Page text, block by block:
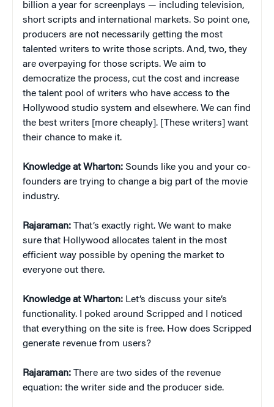
billion a year for screenplays — including television,
short scripts and international markets. So point one,
producers are not necessarily getting the most
talented writers to write those scripts. And, two, they
are overpaying for those scripts. We aim to
democratize the process, cut the cost and increase
the talent pool of writers who have access to the
Hollywood studio system and elsewhere. We can find
the best writers [more cheaply]. [These writers] want
their chance to make it.
Knowledge at Wharton: Sounds like you and your co-
founders are trying to change a big part of the movie
industry.
Rajaraman: That’s exactly right. We want to make
sure that Hollywood allocates talent in the most
efficient way possible by opening the market to
everyone out there.
Knowledge at Wharton: Let’s discuss your site’s
functionality. I poked around Scripped and I noticed
that everything on the site is free. How does Scripped
generate revenue from users?
Rajaraman: There are two sides of the revenue
equation: the writer side and the producer side.